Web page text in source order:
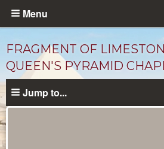
Skip
content
Menu
FRAGMENT OF
QUEEN'S PYRAMID
Jump to...